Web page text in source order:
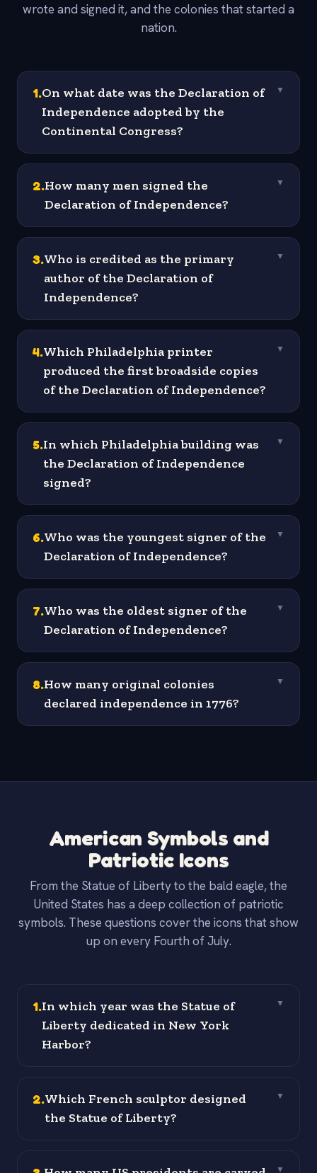
wrote and signed it, and the colonies that started a
nation.
1.On what date was the Declaration of
Independence adopted by the
Continental Congress?
▼
2.How many men signed the
Declaration of Independence?
▼
3.Who is credited as the primary
author of the Declaration of
Independence?
▼
4.Which Philadelphia printer
produced the first broadside copies
of the Declaration of Independence?
▼
5.In which Philadelphia building was
the Declaration of Independence
signed?
▼
6.Who was the youngest signer of the
Declaration of Independence?
▼
7.Who was the oldest signer of the
Declaration of Independence?
▼
8.How many original colonies
declared independence in 1776?
▼
American Symbols and
Patriotic Icons
From the Statue of Liberty to the bald eagle, the
United States has a deep collection of patriotic
symbols. These questions cover the icons that show
up on every Fourth of July.
1.In which year was the Statue of
Liberty dedicated in New York
Harbor?
▼
2.Which French sculptor designed
the Statue of Liberty?
▼
▼